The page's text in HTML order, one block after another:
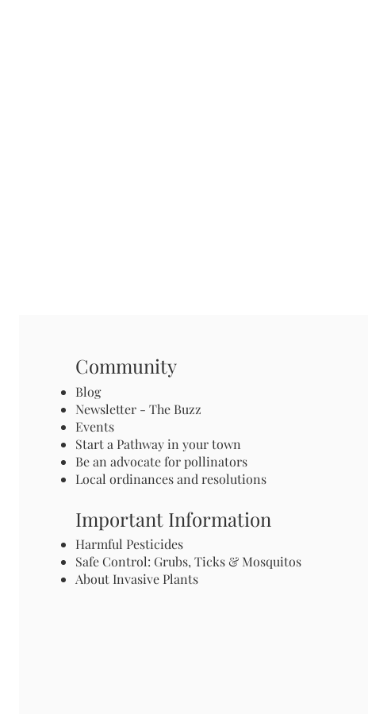
Community
Blog
Newsletter - The Buzz
Events
Start a Pathway in your town
Be an advocate for pollinators
Local ordinances and resolutions
Important Information
Harmful Pesticides
Safe Control: Grubs, Ticks & Mosquitos
About Invasive Plants